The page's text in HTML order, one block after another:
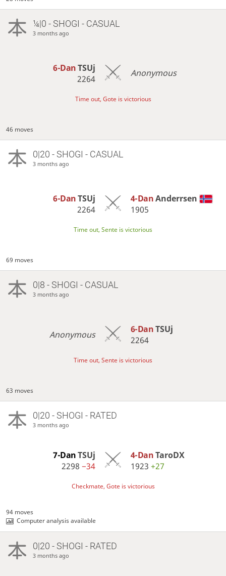
¼|0 - SHOGI - CASUAL
3 months ago
6-DanTSUj
2264
Anonymous
Time out, Gote is victorious
46 moves
0|20 - SHOGI - CASUAL
3 months ago
6-DanTSUj
2264
4-DanAnderrsen
1905
Time out, Sente is victorious
69 moves
0|8 - SHOGI - CASUAL
3 months ago
Anonymous 6-DanTSUj
2264
Time out, Sente is victorious
63 moves
0|20 - SHOGI - RATED
3 months ago
7-DanTSUj
2298−34
4-DanTaroDX
1923 +27
Checkmate, Gote is victorious
94 moves
Computer analysis available
0|20 - SHOGI - RATED
3 months ago